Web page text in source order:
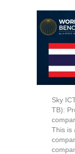
Sky
TB):
This is